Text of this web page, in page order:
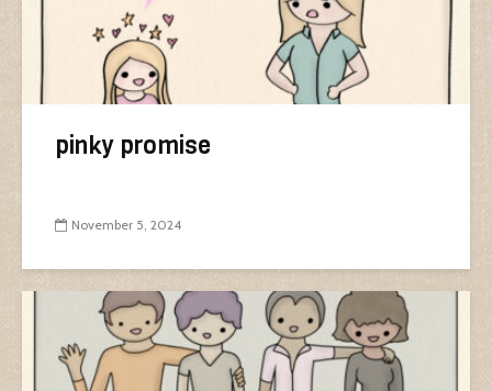
pinky promise
November 5, 2024